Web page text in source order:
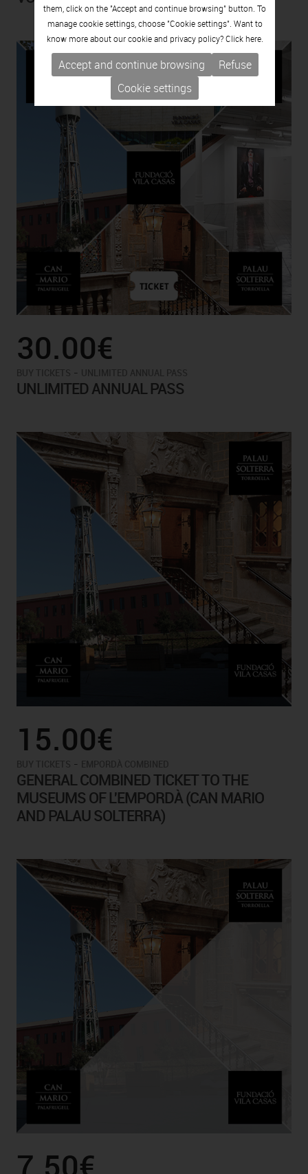
30.00€
-
UNLIMITED ANNUAL PASS
15.00€
-
GENERAL COMBINED TICKET TO THE
MUSEUMS OF L'EMPORDÀ (CAN MARIO
AND PALAU SOLTERRA)
7.50€
them, click on the "Accept and continue browsing" button. To
manage cookie settings, choose "Cookie settings". Want to
know more about our cookie and privacy policy? Click here.
Accept and continue browsing
Refuse
Cookie settings